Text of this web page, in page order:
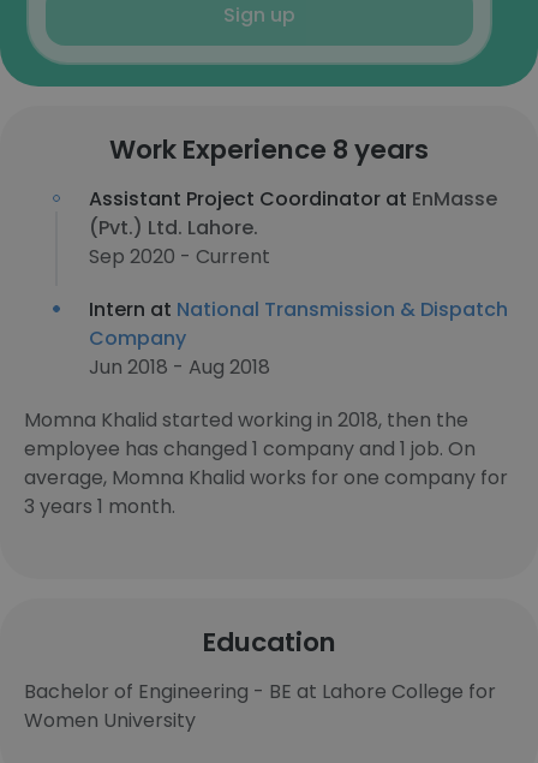
Sign up
Work Experience 8 years
Assistant Project Coordinator at EnMasse
(Pvt.) Ltd. Lahore.
Sep 2020 - Current
Intern at National Transmission & Dispatch
Company
Jun 2018 - Aug 2018
Momna Khalid started working in 2018, then the
employee has changed 1 company and 1 job. On
average, Momna Khalid works for one company for
3 years 1 month.
Education
Bachelor of Engineering - BE at Lahore College for
Women University